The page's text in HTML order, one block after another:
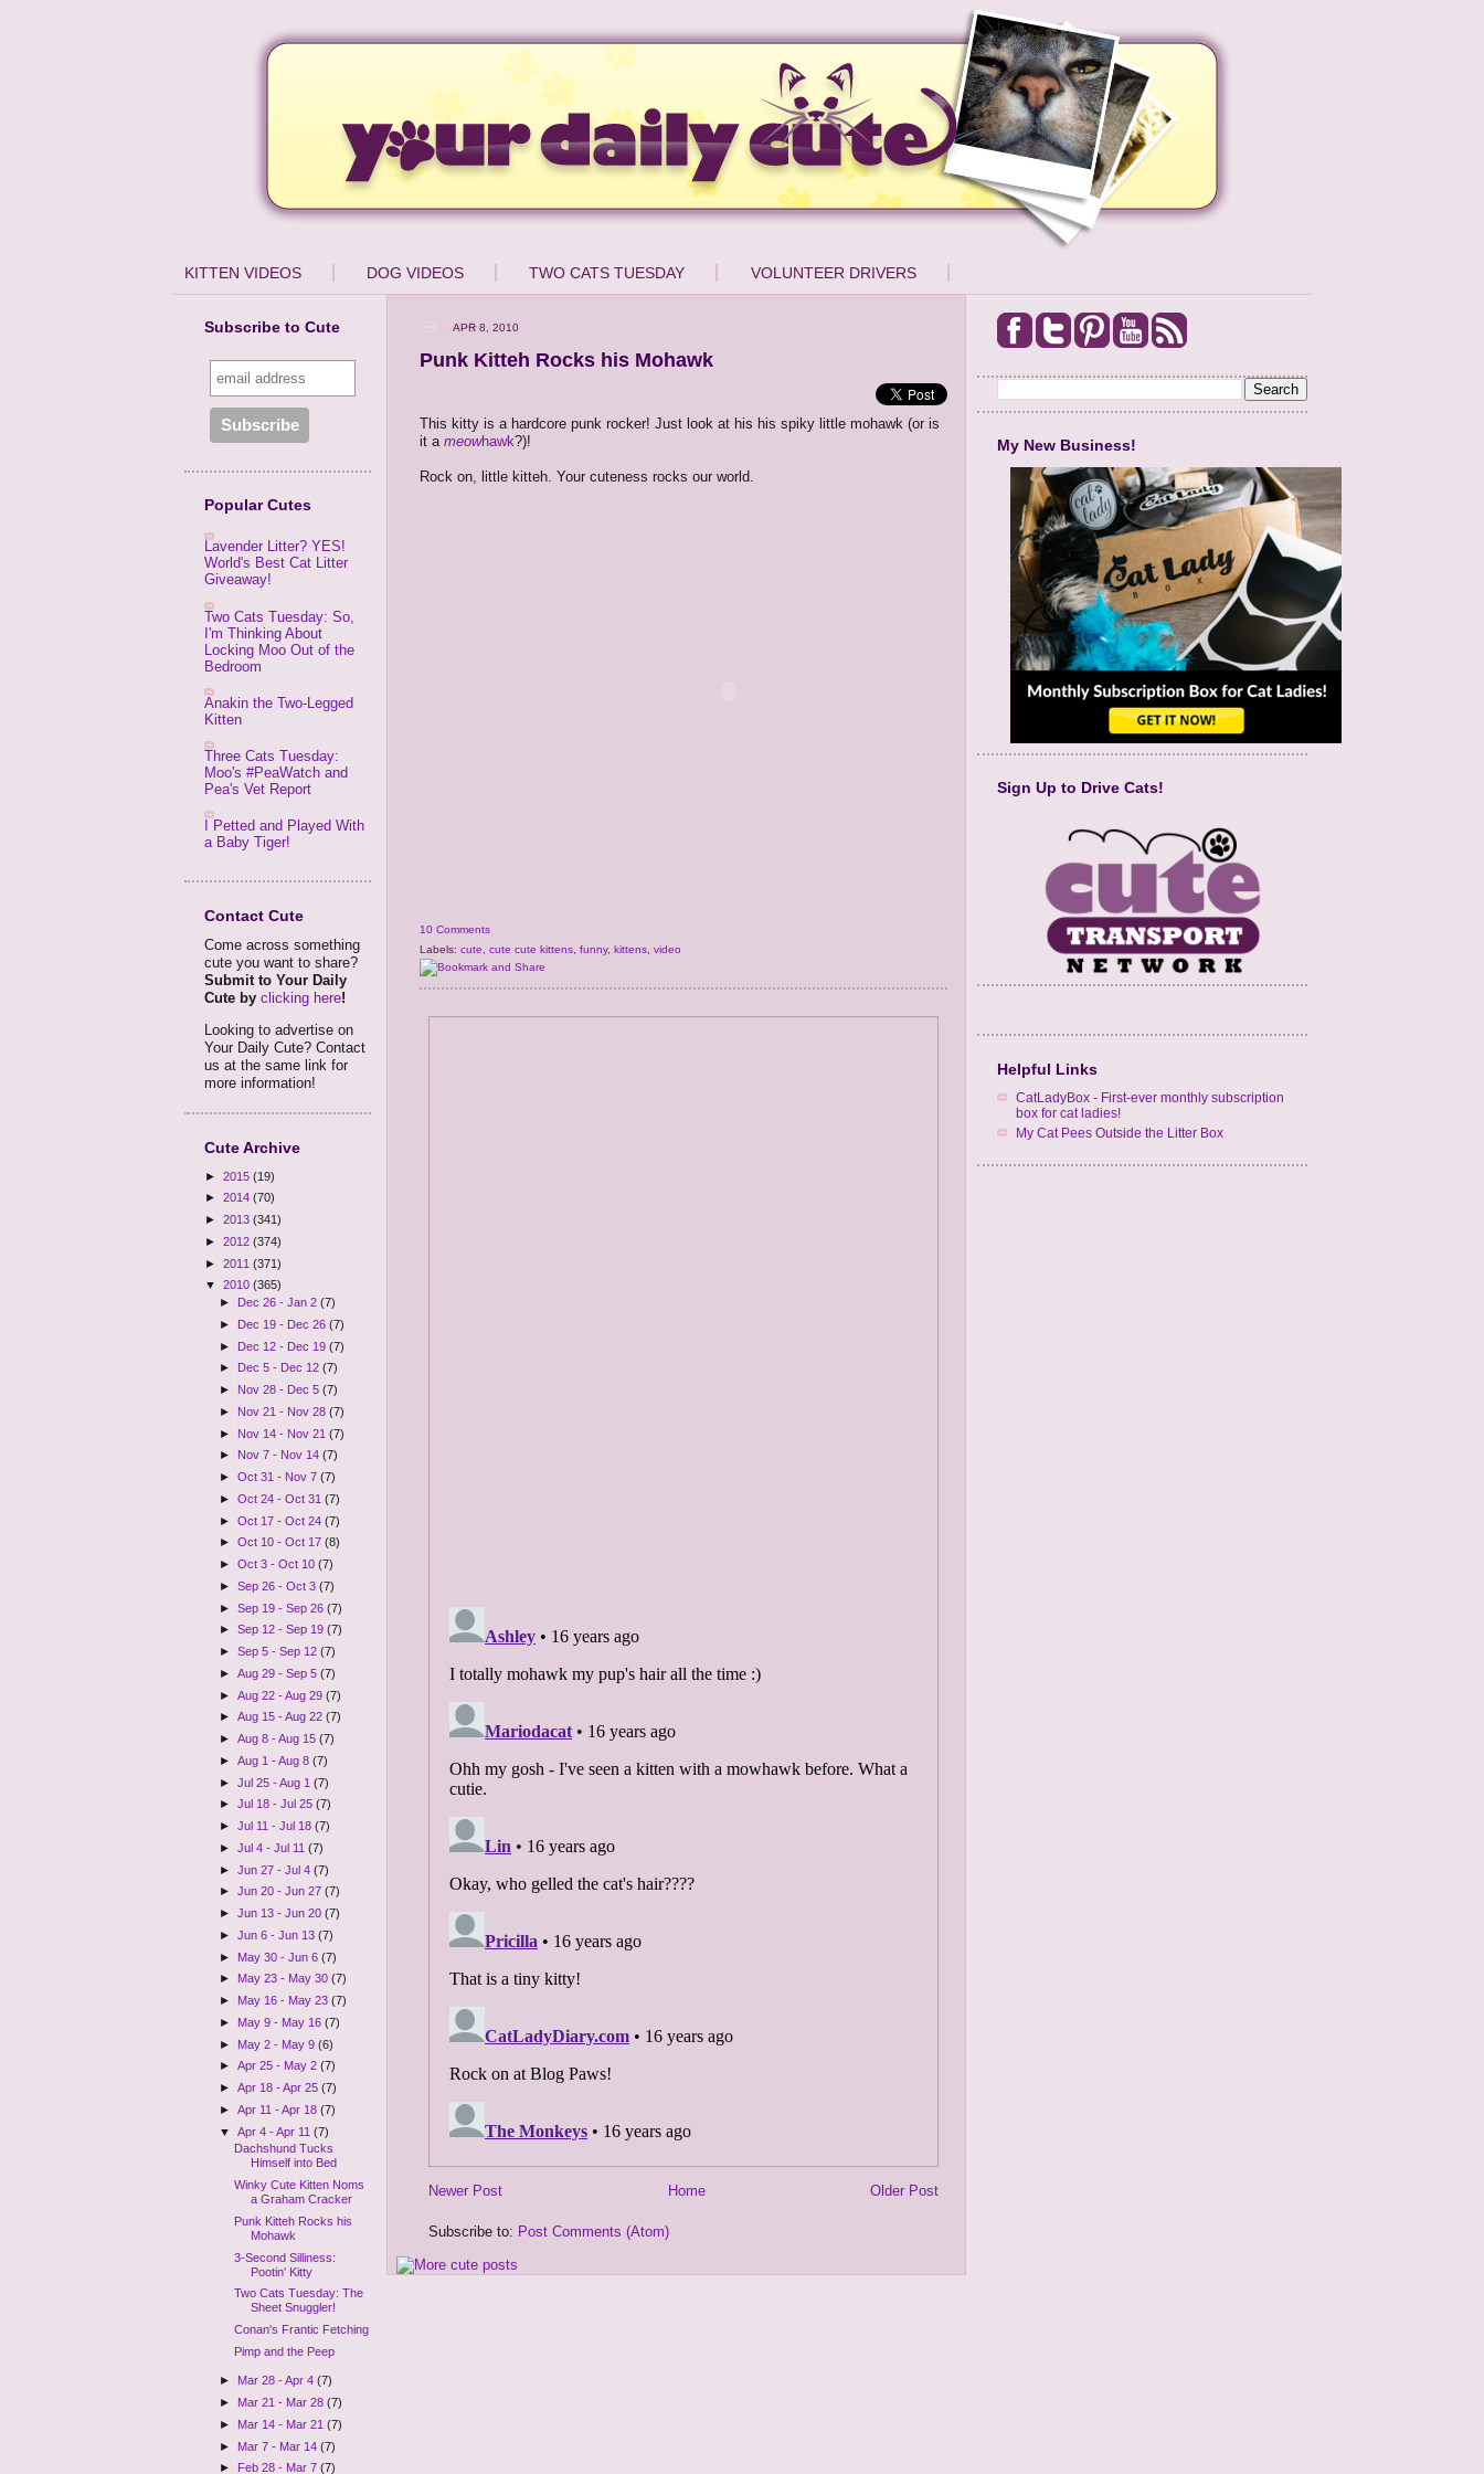
KITTEN VIDEOS DOG VIDEOS TWO CATS TUESDAY VOLUNTEER DRIVERS
Subscribe to Cute
Popular Cutes
Lavender Litter? YES!
World's Best Cat Litter
Giveaway!
Two Cats Tuesday: So,
I'm Thinking About
Locking Moo Out of the
Bedroom
Anakin the Two-Legged
Kitten
Three Cats Tuesday:
Moo's #PeaWatch and
Pea's Vet Report
I Petted and Played With
a Baby Tiger!
Contact Cute
Come across something
cute you want to share?
Submit to Your Daily
Cute by clicking here!
Looking to advertise on
Your Daily Cute? Contact
us at the same link for
more information!
Cute Archive
► 2015 (19)
► 2014 (70)
► 2013 (341)
► 2012 (374)
► 2011 (371)
▼ 2010 (365)
►
Dec 26 - Jan 2(7)
► Dec 19 - Dec 26(7)
► Dec 12 - Dec 19(7)
►
Dec 5 - Dec 12(7)
► Nov 28 - Dec 5(7)
► Nov 21 - Nov 28(7)
► Nov 14 - Nov 21(7)
► Nov 7 - Nov 14(7)
►Oct 31 - Nov 7(7)
►Oct 24 - Oct 31(7)
►Oct 17 - Oct 24(7)
►Oct 10 - Oct 17(8)
►Oct 3 - Oct 10(7)
►Sep 26 - Oct 3(7)
►Sep 19 - Sep 26(7)
►Sep 12 - Sep 19(7)
►Sep 5 - Sep 12(7)
►Aug 29 - Sep 5(7)
►Aug 22 - Aug 29(7)
►Aug 15 - Aug 22(7)
►Aug 8 - Aug 15(7)
►Aug 1 - Aug 8(7)
►Jul 25 - Aug 1(7)
►Jul 18 - Jul 25(7)
►Jul 11 - Jul 18(7)
►Jul 4 - Jul 11(7)
►Jun 27 - Jul 4(7)
►Jun 20 - Jun 27(7)
►Jun 13 - Jun 20(7)
►Jun 6 - Jun 13(7)
► May 30 - Jun 6(7)
► May 23 - May 30(7)
► May 16 - May 23(7)
► May 9 - May 16(7)
► May 2 - May 9(6)
►Apr 25 - May 2(7)
►Apr 18 - Apr 25(7)
►Apr 11 - Apr 18(7)
▼Apr 4 - Apr 11(7)
Dachshund Tucks
Himself into Bed
Winky Cute Kitten Noms
a Graham Cracker
Punk Kitteh Rocks his
Mohawk
3-Second Silliness:
Pootin' Kitty
Two Cats Tuesday: The
Sheet Snuggler!
Conan's Frantic Fetching
Pimp and the Peep
► Mar 28 - Apr 4(7)
► Mar 21 - Mar 28(7)
► Mar 14 - Mar 21(7)
► Mar 7 - Mar 14(7)
►
Feb 28 - Mar 7(7)
APR 8, 2010
Punk Kitteh Rocks his Mohawk
This kitty is a hardcore punk rocker! Just look at his his spiky little mohawk (or is
it a meowhawk?)!
Rock on, little kitteh. Your cuteness rocks our world.
10 Comments
Labels: cute cute cute kittens funny, kittens video
Newer Post Older Post
Home
Subscribe to: Post Comments (Atom)
My New Business!
Sign Up to Drive Cats!
Helpful Links
CatLadyBox - First-ever monthly subscription
box for cat ladies!
My Cat Pees Outside the Litter Box